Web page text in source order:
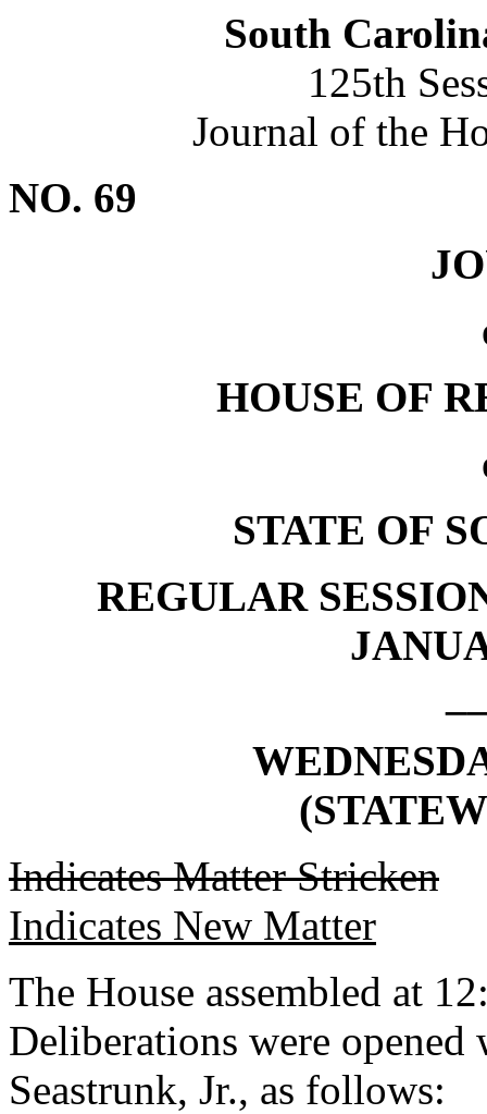
South
125th
Journal of the
NO. 69
HOUSE OF
STATE OF
REGULAR
Indicates Matter Stricken
Indicates New Matter
The House assembled at
Deliberations were
Seastrunk, Jr., as follows: